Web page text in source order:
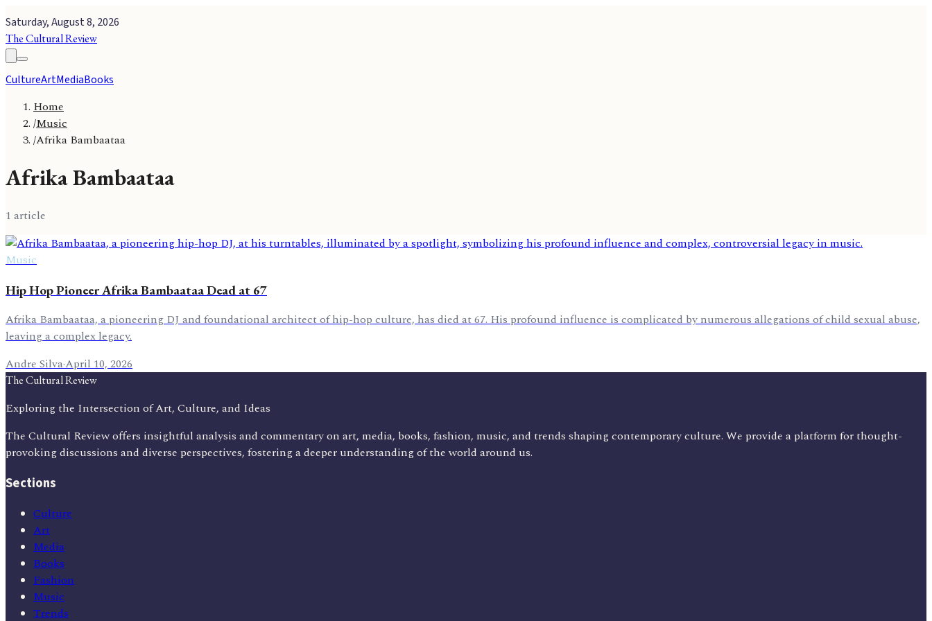
Saturday, August 8, 2026
The Cultural Review
CultureArtMediaBooks
Home
/Music
/Afrika Bambaataa
Afrika Bambaataa
1 article
Music
Hip Hop Pioneer Afrika Bambaataa Dead at 67
Afrika Bambaataa, a pioneering DJ and foundational architect of hip-hop culture, has died at 67. His profound influence is complicated by numerous allegations of child sexual abuse,
leaving a complex legacy.
Andre Silva·April 10, 2026
The Cultural Review
Exploring the Intersection of Art, Culture, and Ideas
The Cultural Review offers insightful analysis and commentary on art, media, books, fashion, music, and trends shaping contemporary culture. We provide a platform for thought-
provoking discussions and diverse perspectives, fostering a deeper understanding of the world around us.
Sections
Culture
Art
Media
Books
Fashion
Music
Trends